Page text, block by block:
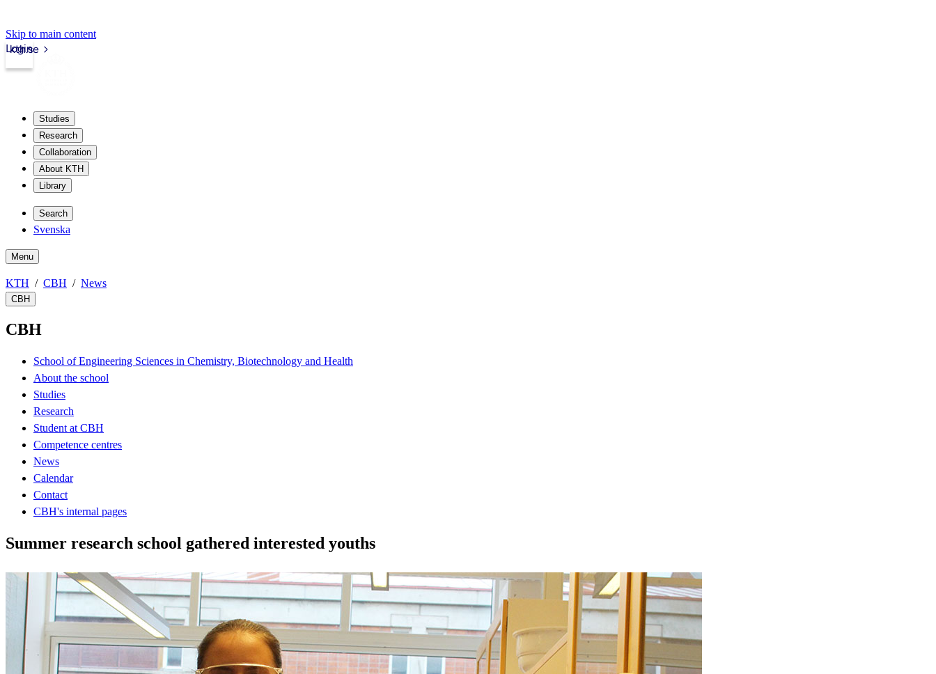
Skip to main content
kth.se
Login
Studies
Research
Collaboration
About KTH
Library
Search
Svenska
Menu
KTH CBH News
CBH
CBH
School of Engineering Sciences in Chemistry, Biotechnology and Health
About the school
Studies
Research
Student at CBH
Competence centres
News
Calendar
Contact
CBH's internal pages
Summer research school gathered interested youths